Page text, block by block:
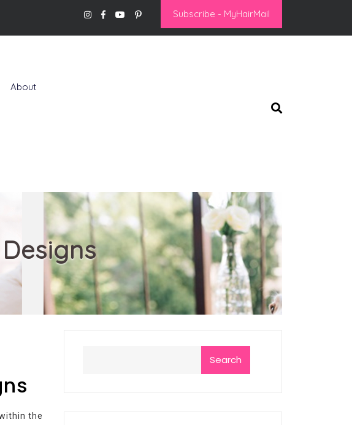
Subscribe - MyHairMail
About
the
Search